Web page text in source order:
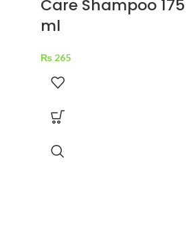
Care Shampoo 175
ml
₨ 265